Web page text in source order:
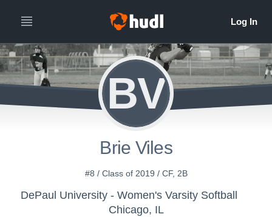
BV
Brie Viles
#8 / Class of 2019 / CF, 2B
DePaul University - Women's Varsity Softball
Chicago, IL